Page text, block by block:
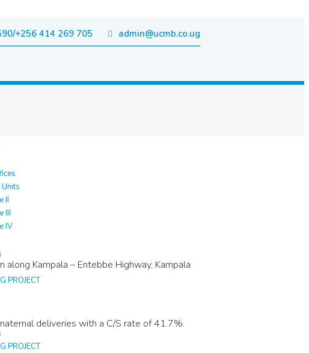
admin@ucmb.co.ug
+256 414 269 705
II
III
IV
PROJECT
PROJECT
Kampala – Entebbe Highway, Kampala
deliveries with a C/S rate of 41.7%.